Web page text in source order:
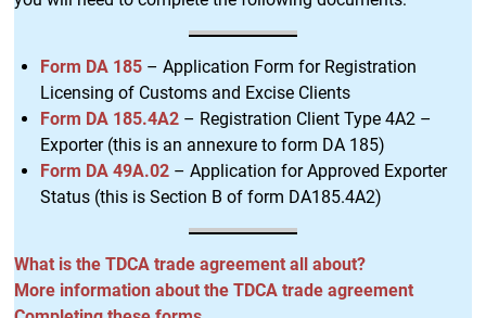
Form DA 185 – Application Form for Registration
Licensing of Customs and Excise Clients
Form DA 185.4A2 – Registration Client Type 4A2 –
Exporter (this is an annexure to form DA 185)
Form DA 49A.02 – Application for Approved Exporter
Status (this is Section B of form DA185.4A2)
What is the TDCA trade agreement all about?
More information about the TDCA trade agreement